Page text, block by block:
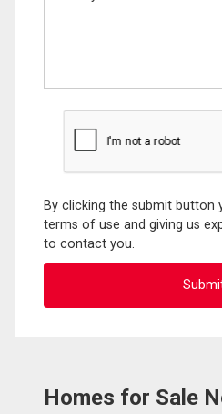
By clicking the submit button
terms of use and giving us
to contact you.
Homes for Sale